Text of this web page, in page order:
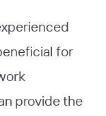
for
provide the